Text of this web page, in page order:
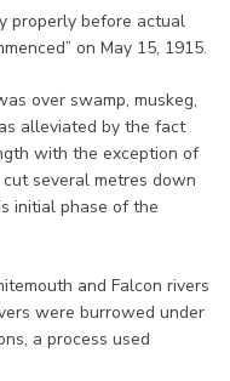
properly before actual
on May 15, 1915.
over swamp, muskeg,
alleviated by the fact
with the exception of
several metres down
initial phase of the
and Falcon rivers
were burrowed under
a process used